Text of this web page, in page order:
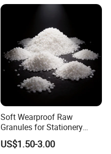
Soft Wearproof Raw
Granules for Stationery
Eraser Safe Elastic
Compound TPR
US$1.50-3.00